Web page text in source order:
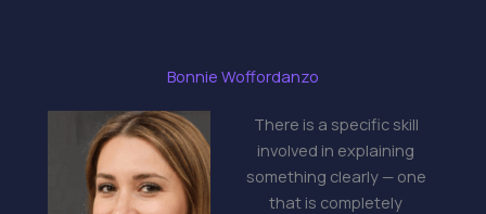
Bonnie Woffordanzo
There is a specific skill
involved in explaining
something clearly — one
that is completely